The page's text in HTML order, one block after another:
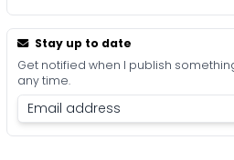
Stay up to date
Get notified when I publish
any time.